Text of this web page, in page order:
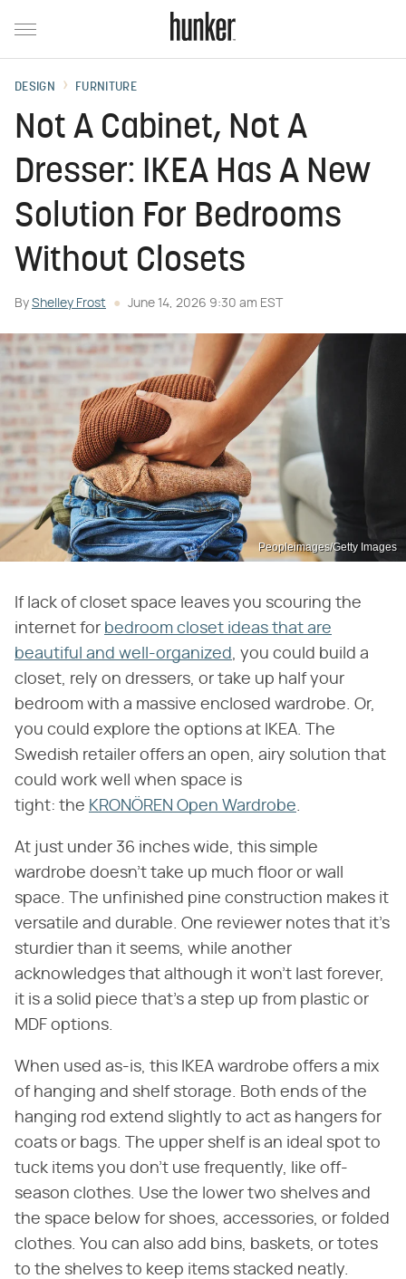
DESIGN FURNITURE
Not A Cabinet, Not A
Dresser: IKEA Has A New
Solution For Bedrooms
Without Closets
By Shelley Frost June 14, 2026 9:30 am EST
Peopleimages/Getty Images
If lack of closet space leaves you scouring the
internet for bedroom closet ideas that are
beautiful and well-organized , you could build a
closet, rely on dressers, or take up half your
bedroom with a massive enclosed wardrobe. Or,
you could explore the options at IKEA. The
Swedish retailer offers an open, airy solution that
could work well when space is
tight: the KRONÖREN Open Wardrobe
At just under 36 inches wide, this simple
wardrobe doesn't take up much floor or wall
space. The unfinished pine construction makes it
versatile and durable. One reviewer notes that it's
sturdier than it seems, while another
acknowledges that although it won't last forever,
it is a solid piece that's a step up from plastic or
MDF options.
When used as-is, this IKEA wardrobe offers a mix
of hanging and shelf storage. Both ends of the
hanging rod extend slightly to act as hangers for
coats or bags. The upper shelf is an ideal spot to
tuck items you don't use frequently, like off-
season clothes. Use the lower two shelves and
the space below for shoes, accessories, or folded
clothes. You can also add bins, baskets, or totes
to the shelves to keep items stacked neatly.